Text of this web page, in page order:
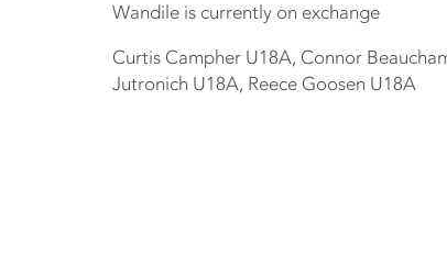
Wandile is currently on exchange
Curtis Campher U18A, Connor
Jutronich U18A, Reece Goosen U18A